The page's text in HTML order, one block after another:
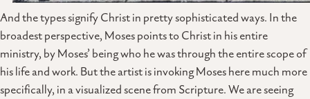
And the types signify Christ in pretty sophisticated ways. In the
broadest perspective, Moses points to Christ in his entire
ministry, by Moses’ being who he was through the entire scope of
his life and work. But the artist is invoking Moses here much more
specifically, in a visualized scene from Scripture. We are seeing